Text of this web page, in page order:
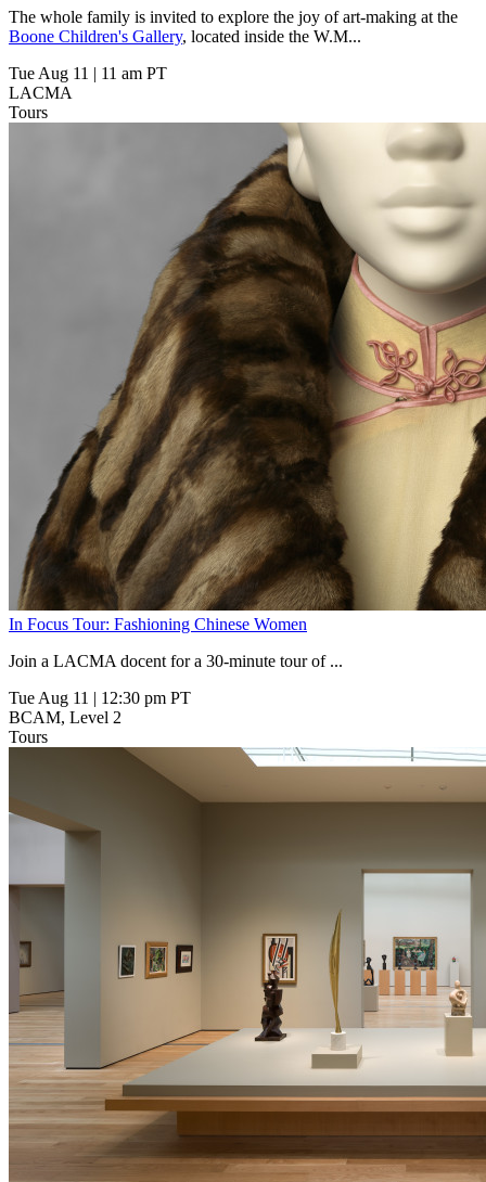
The whole family is invited to explore the joy of art-making at the
Boone Children's Gallery, located inside the W.M...
Tue Aug 11 | 11 am PT
LACMA
Tours
In Focus Tour: Fashioning Chinese Women
Join a LACMA docent for a 30-minute tour of ...
Tue Aug 11 | 12:30 pm PT
BCAM, Level 2
Tours